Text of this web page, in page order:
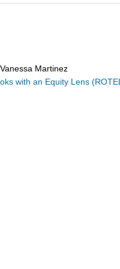
Martinez
with an Equity Lens